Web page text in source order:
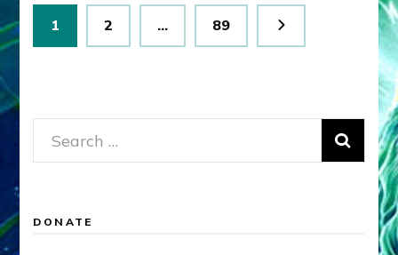
Posts
pagination
Page
1 Page
2 … Page
89
Search
for:
DONATE